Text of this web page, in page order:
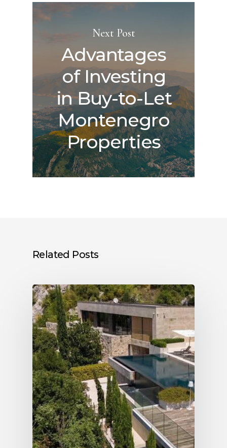
Next Post
Advantages
of Investing
in Buy-to-Let
Montenegro
Properties
Related Posts